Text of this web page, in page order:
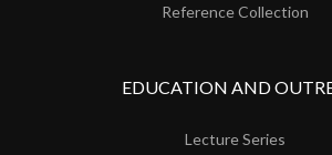
Reference Collection
EDUCATION AND
Lecture Series